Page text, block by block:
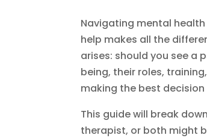
Navigating mental
help makes all the
arises: should you see a
being, their roles,
making the best
This guide will break
therapist, or both might